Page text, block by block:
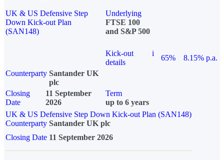
UK & US Defensive Step
Down Kick-out Plan
(SAN148)
Underlying
FTSE 100
and S&P 500
Kick-out
details
i
65%
8.15% p.a.
Counterparty Santander UK
plc
Closing
Date
11 September
2026
Term
up to 6 years
UK & US Defensive Step Down Kick-out Plan (SAN148)
Counterparty Santander UK plc
Closing Date 11 September 2026